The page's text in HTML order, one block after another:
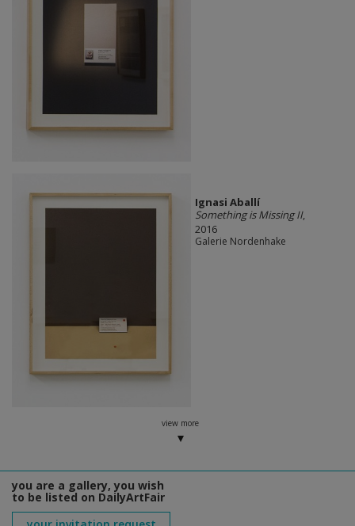
Ignasi Aballí
Something is Missing II,
2016
Galerie Nordenhake
view more
you are a gallery, you wish
to be listed on DailyArtFair